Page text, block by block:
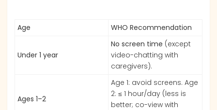
Age WHO Recommendation
Under 1 year
No screen time (except
video-chatting with
caregivers).
Ages 1–2
Age 1: avoid screens. Age
2: ≤ 1 hour/day (less is
better; co-view with